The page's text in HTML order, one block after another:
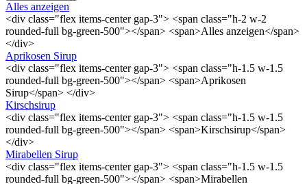
Alles anzeigen
<div class="flex items-center gap-3"> <span class="h-2 w-2
rounded-full bg-green-500"></span> <span>Alles anzeigen</span>
</div>
Aprikosen Sirup
<div class="flex items-center gap-3"> <span class="h-1.5 w-1.5
rounded-full bg-green-500"></span> <span>Aprikosen
Sirup</span> </div>
Kirschsirup
<div class="flex items-center gap-3"> <span class="h-1.5 w-1.5
rounded-full bg-green-500"></span> <span>Kirschsirup</span>
</div>
Mirabellen Sirup
<div class="flex items-center gap-3"> <span class="h-1.5 w-1.5
rounded-full bg-green-500"></span> <span>Mirabellen